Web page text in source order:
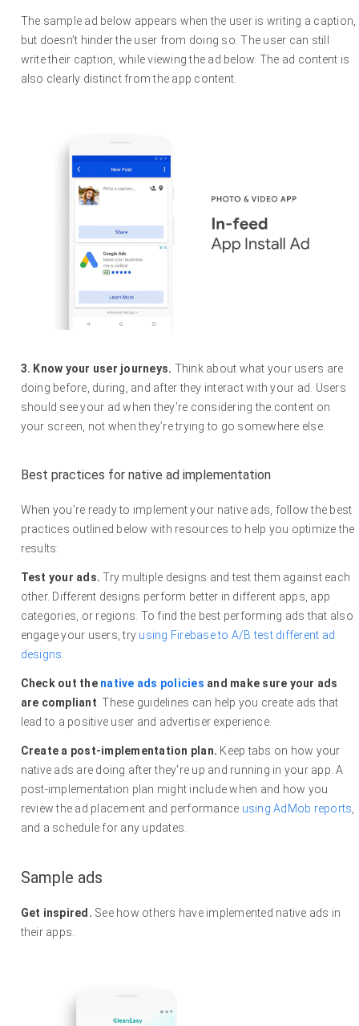
The sample ad below appears when the user is writing a caption,
but doesn’t hinder the user from doing so. The user can still
write their caption, while viewing the ad below. The ad content is
also clearly distinct from the app content.
3. Know your user journeys. Think about what your users are
doing before, during, and after they interact with your ad. Users
should see your ad when they’re considering the content on
your screen, not when they’re trying to go somewhere else.
Best practices for native ad implementation
When you're ready to implement your native ads, follow the best
practices outlined below with resources to help you optimize the
results:
Test your ads.Try multiple designs and test them against each
other. Different designs perform better in different apps, app
categories, or regions. To find the best performing ads that also
engage your users, try using Firebase to A/B test different ad
designs.
Check out the native ads policies and make sure your ads
are compliant. These guidelines can help you create ads that
lead to a positive user and advertiser experience.
Create a post-implementation plan. Keep tabs on how your
native ads are doing after they're up and running in your app. A
post-implementation plan might include when and how you
review the ad placement and performance using AdMob reports,
and a schedule for any updates.
Sample ads
Get inspired. See how others have implemented native ads in
their apps.